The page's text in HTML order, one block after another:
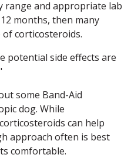
range and appropriate lab
months, then many
corticosteroids.
potential side effects are
some Band-Aid
dog. While
can help
approach often is best
comfortable.